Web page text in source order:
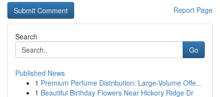
Report Page
Search
Go
Published News
1 Premium Perfume Distribution: Large-Volume Offe...
1 Beautiful Birthday Flowers Near Hickory Ridge Dr